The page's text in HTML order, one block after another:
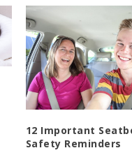
12 Important
Safety Reminders